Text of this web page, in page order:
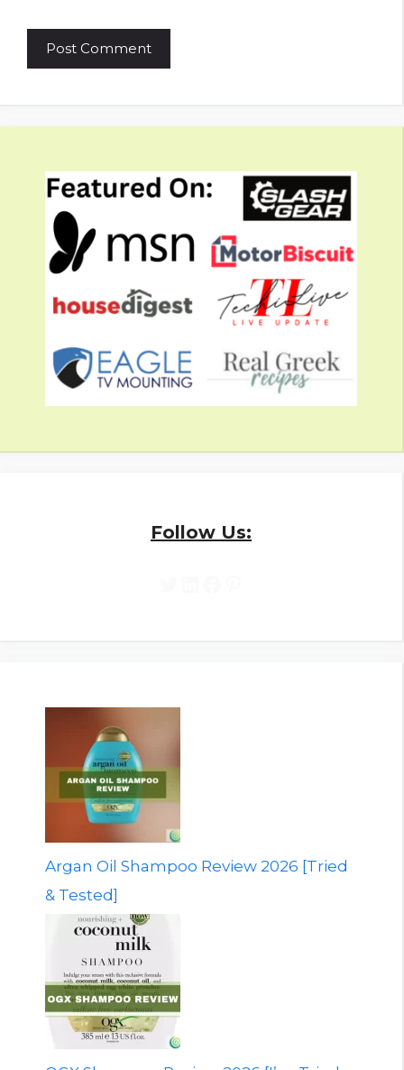
Follow Us:
Argan Oil Shampoo Review 2026 [Tried
& Tested]